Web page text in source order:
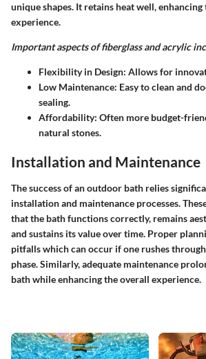
unique shapes. It retains heat well,
experience.
Important aspects of fiberglass and acrylic
Flexibility in Design: Allows for
Low Maintenance: Easy to clean and
sealing.
Affordability: Often more budget-
natural stones.
Installation and Maintenance
The success of an outdoor bath relies
installation and maintenance processes.
that the bath functions correctly, remains
and sustains its value over time. Proper
pitfalls which can occur if one rushes
phase. Similarly, adequate maintenance
bath while enhancing the overall experience.